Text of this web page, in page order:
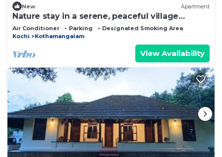
New Apartment
Nature stay in a serene, peaceful village
ambience with uncompromised Luxury
Air Conditioner Parking
Designated Smoking Area
Kochi
Kothamangalam
View Availability